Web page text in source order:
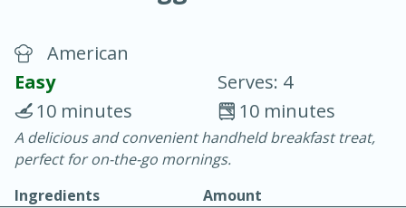
25 minutes
15 minutes
American
Easy
Serves: 4
10 minutes
10 minutes
A delicious and convenient handheld breakfast treat,
perfect for on-the-go mornings.
Ingredients
Amount